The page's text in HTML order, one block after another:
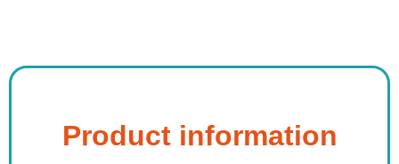
Product information